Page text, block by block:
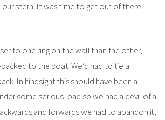
our stern. It was time to get out of there
to one ring on the wall than the other,
to the boat. We’d had to tie a
In hindsight this should have been a
some serious load so we had a devil of a
and forwards we had to abandon it,